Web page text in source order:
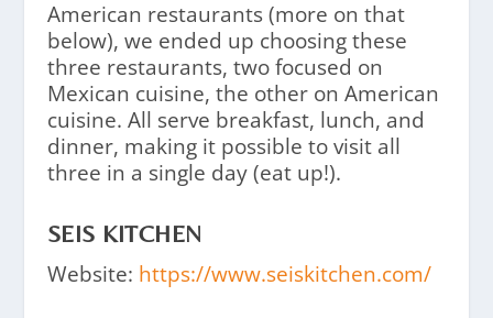
American restaurants (more on that
below), we ended up choosing these
three restaurants, two focused on
Mexican cuisine, the other on American
cuisine. All serve breakfast, lunch, and
dinner, making it possible to visit all
three in a single day (eat up!).
SEIS KITCHEN
Website: https://www.seiskitchen.com/